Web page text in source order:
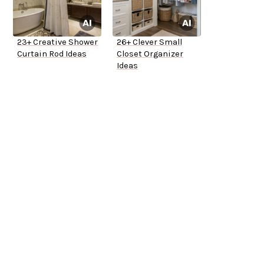
23+ Creative Shower
Curtain Rod Ideas
26+ Clever Small
Closet Organizer
Ideas